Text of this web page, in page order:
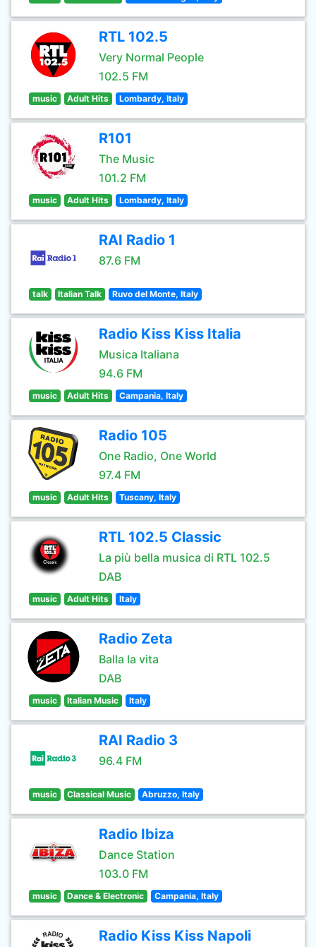
RTL 102.5
Very Normal People
102.5 FM
music Adult Hits Lombardy, Italy
R101
The Music
101.2 FM
music Adult Hits Lombardy, Italy
RAI Radio 1
87.6 FM
talk Italian Talk Ruvo del Monte, Italy
Radio Kiss Kiss Italia
Musica Italiana
94.6 FM
music Adult Hits Campania, Italy
Radio 105
One Radio, One World
97.4 FM
music Adult Hits Tuscany, Italy
RTL 102.5 Classic
La più bella musica di RTL 102.5
DAB
music Adult Hits Italy
Radio Zeta
Balla la vita
DAB
music Italian Music Italy
RAI Radio 3
96.4 FM
music Classical Music Abruzzo, Italy
Radio Ibiza
Dance Station
103.0 FM
music Dance & Electronic Campania, Italy
Radio Kiss Kiss Napoli